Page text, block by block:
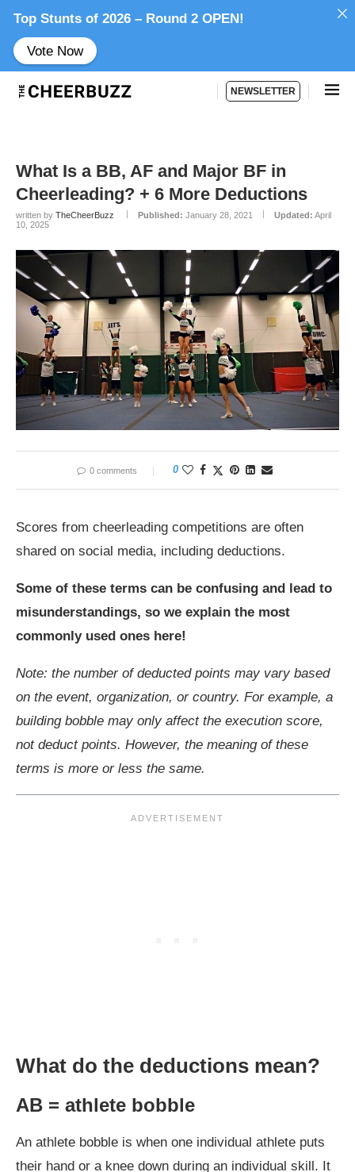
NEWSLETTER
What Is a BB, AF and Major BF in
Cheerleading? + 6 More Deductions
written by TheCheerBuzz Published: January 28, 2021 Updated: April
10, 2025
0 comments 0
Scores from cheerleading competitions are often
shared on social media, including deductions.
Some of these terms can be confusing and lead to
misunderstandings, so we explain the most
commonly used ones here!
Note: the number of deducted points may vary based
on the event, organization, or country. For example, a
building bobble may only affect the execution score,
not deduct points. However, the meaning of these
terms is more or less the same.
What do the deductions mean?
AB = athlete bobble
An athlete bobble is when one individual athlete puts
their hand or a knee down during an individual skill. It
Top Stunts of 2026 – Round 2 OPEN!
Vote Now